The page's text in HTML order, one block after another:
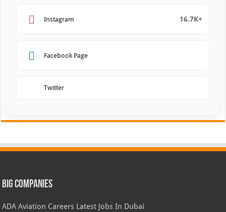
Instagram 16.7K+
Facebook Page
Twitter
Big Companies
ADA Aviation Careers Latest Jobs In Dubai